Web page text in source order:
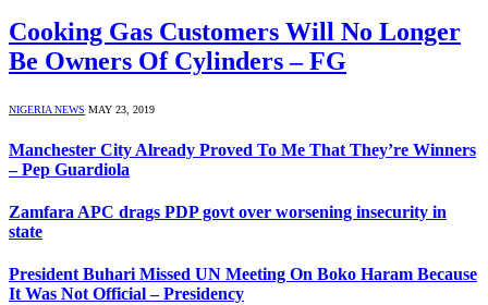
Cooking Gas Customers Will No Longer
Be Owners Of Cylinders – FG
NIGERIA NEWS MAY 23, 2019
Manchester City Already Proved To Me That They’re Winners
– Pep Guardiola
Zamfara APC drags PDP govt over worsening insecurity in
state
President Buhari Missed UN Meeting On Boko Haram Because
It Was Not Official – Presidency